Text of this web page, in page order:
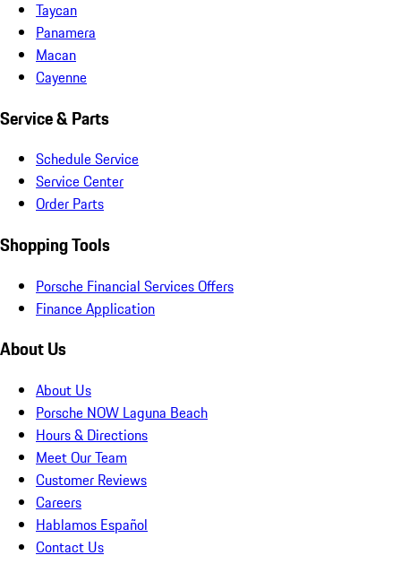
Taycan
Panamera
Macan
Cayenne
Service & Parts
Schedule Service
Service Center
Order Parts
Shopping Tools
Porsche Financial Services Offers
Finance Application
About Us
About Us
Porsche NOW Laguna Beach
Hours & Directions
Meet Our Team
Customer Reviews
Careers
Hablamos Español
Contact Us